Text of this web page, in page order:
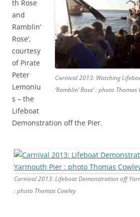
Carnival 2013: Watching
‘Ramblin’ Rose’ : photo Thomas
th Rose
and
Ramblin’
Rose’,
courtesy
of Pirate
Peter
Lemoniu
s – the
Lifeboat
Demonstration off the Pier.
Carnival 2013: Lifeboat Demonstration off
: photo Thomas Cowley